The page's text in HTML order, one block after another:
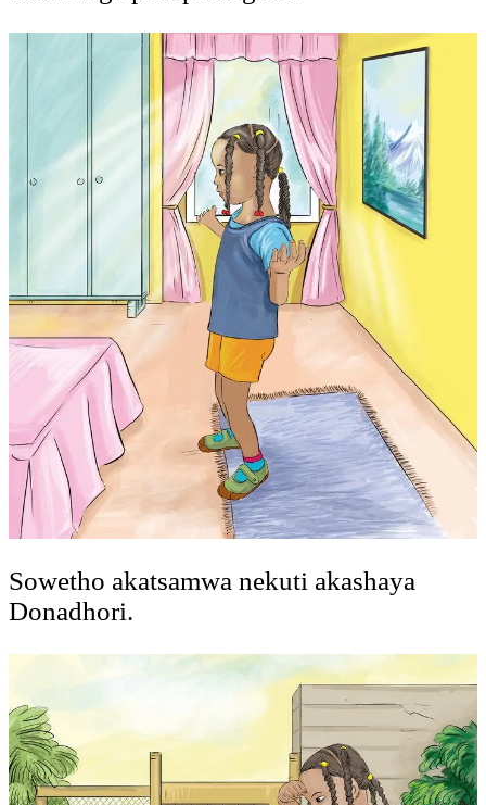
Sowetho akatsamwa nekuti akashaya
Donadhori.